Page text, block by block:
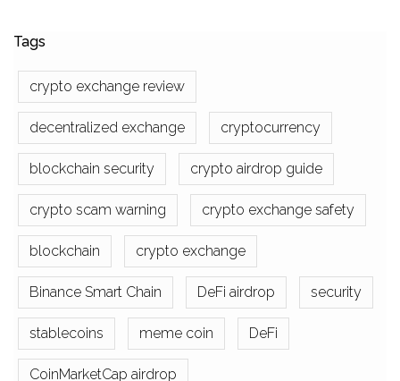
Tags
crypto exchange review
decentralized exchange cryptocurrency
blockchain security crypto airdrop guide
crypto scam warning crypto exchange safety
blockchain crypto exchange
Binance Smart Chain DeFi airdrop security
stablecoins meme coin DeFi
CoinMarketCap airdrop